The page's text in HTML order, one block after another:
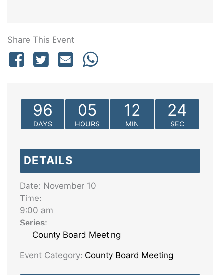
Share This Event
96
DAYS
05
HOURS
12
MIN
24
SEC
DETAILS
Date: November 10
Time:
9:00 am
Series:
County Board Meeting
Event Category: County Board Meeting